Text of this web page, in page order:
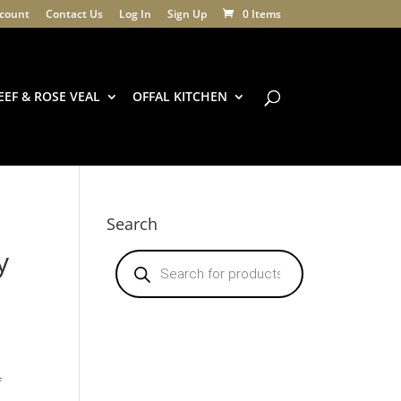
Contact Us Log In Sign Up 0 Items
& ROSE VEAL OFFAL KITCHEN
Search
Products
search